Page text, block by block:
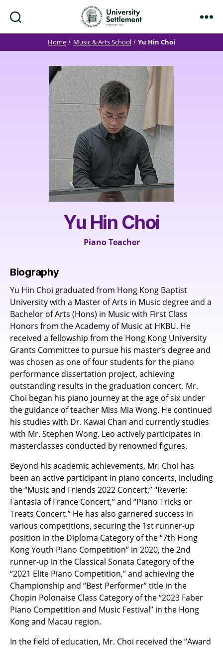
University
Settlement
Home
Music & Arts School Yu Hin Choi
Yu Hin Choi
Piano Teacher
Biography
Yu Hin Choi graduated from Hong Kong Baptist
University with a Master of Arts in Music degree and a
Bachelor of Arts (Hons) in Music with First Class
Honors from the Academy of Music at HKBU. He
received a fellowship from the Hong Kong University
Grants Committee to pursue his master’s degree and
was chosen as one of four students for the piano
performance dissertation project, achieving
outstanding results in the graduation concert. Mr.
Choi began his piano journey at the age of six under
the guidance of teacher Miss Mia Wong. He continued
his studies with Dr. Kawai Chan and currently studies
with Mr. Stephen Wong. Leo actively participates in
masterclasses conducted by renowned figures.
Beyond his academic achievements, Mr. Choi has
been an active participant in piano concerts, including
the “Music and Friends 2022 Concert,” “Reverie:
Fantasia of France Concert,” and “Piano Tricks or
Treats Concert.” He has also garnered success in
various competitions, securing the 1st runner-up
position in the Diploma Category of the “7th Hong
Kong Youth Piano Competition” in 2020, the 2nd
runner-up in the Classical Sonata Category of the
“2021 Elite Piano Competition,” and achieving the
Championship and “Best Performer” title in the
Chopin Polonaise Class Category of the “2023 Faber
Piano Competition and Music Festival” in the Hong
Kong and Macau region.
In the field of education, Mr. Choi received the “Award